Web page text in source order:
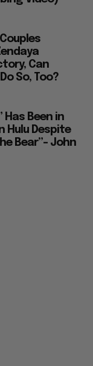
Can
So, Too?
Has Been in
Hulu Despite
Bear”– John